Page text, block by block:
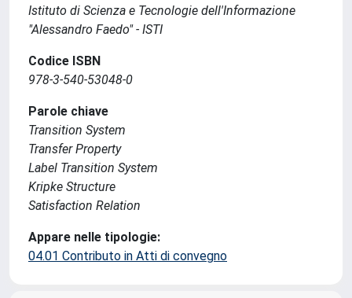
Istituto di Scienza e Tecnologie dell'Informazione
"Alessandro Faedo" - ISTI
Codice ISBN
978-3-540-53048-0
Parole chiave
Transition System
Transfer Property
Label Transition System
Kripke Structure
Satisfaction Relation
Appare nelle tipologie:
04.01 Contributo in Atti di convegno